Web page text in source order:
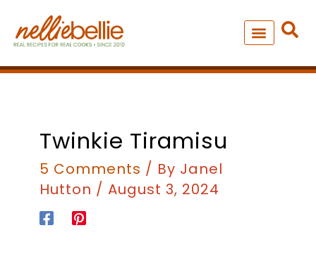
content
Twinkie Tiramisu
5 Comments / By Janel
Hutton / August 3, 2024